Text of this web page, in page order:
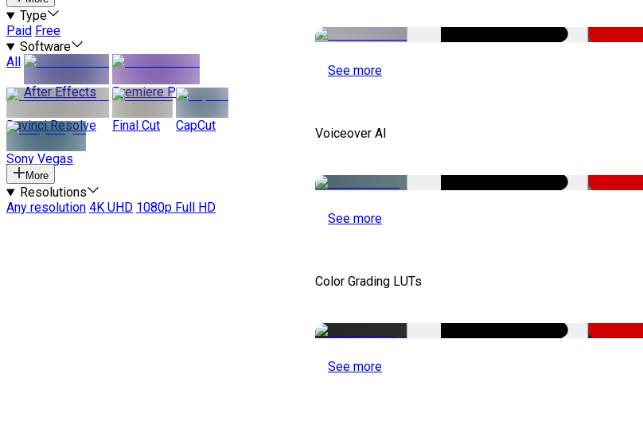
Type
Paid Free
Software
All
After Effects
Premiere Pro
Davinci Resolve Final Cut CapCut
Sony Vegas
More
Resolutions
Any resolution 4K UHD 1080p Full HD
See more
Voiceover AI
See more
Color Grading LUTs
See more